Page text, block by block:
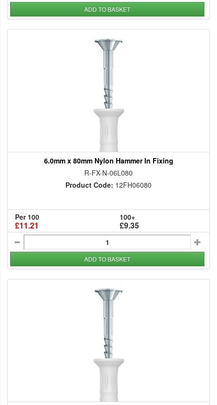
ADD TO BASKET
6.0mm x 80mm Nylon Hammer In Fixing
R-FX-N-06L080
Product Code: 12FH06080
Per 100
£11.21
100+
£9.35
ADD TO BASKET